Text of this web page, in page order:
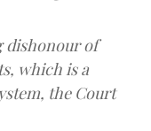
dishonour of
which is a
the Court